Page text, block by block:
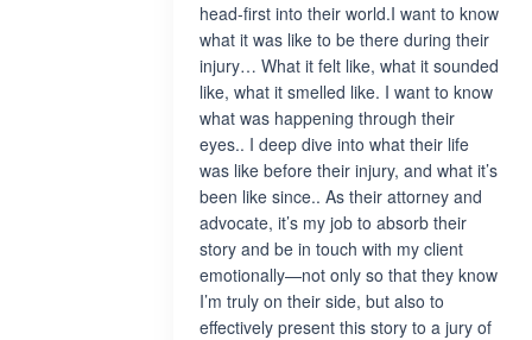
head-first into their world.I want to know
what it was like to be there during their
injury… What it felt like, what it sounded
like, what it smelled like. I want to know
what was happening through their
eyes.. I deep dive into what their life
was like before their injury, and what it’s
been like since.. As their attorney and
advocate, it’s my job to absorb their
story and be in touch with my client
emotionally—not only so that they know
I’m truly on their side, but also to
effectively present this story to a jury of